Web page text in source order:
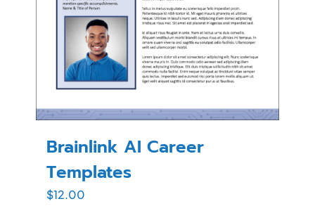
Brainlink AI Career
Templates
$12.00